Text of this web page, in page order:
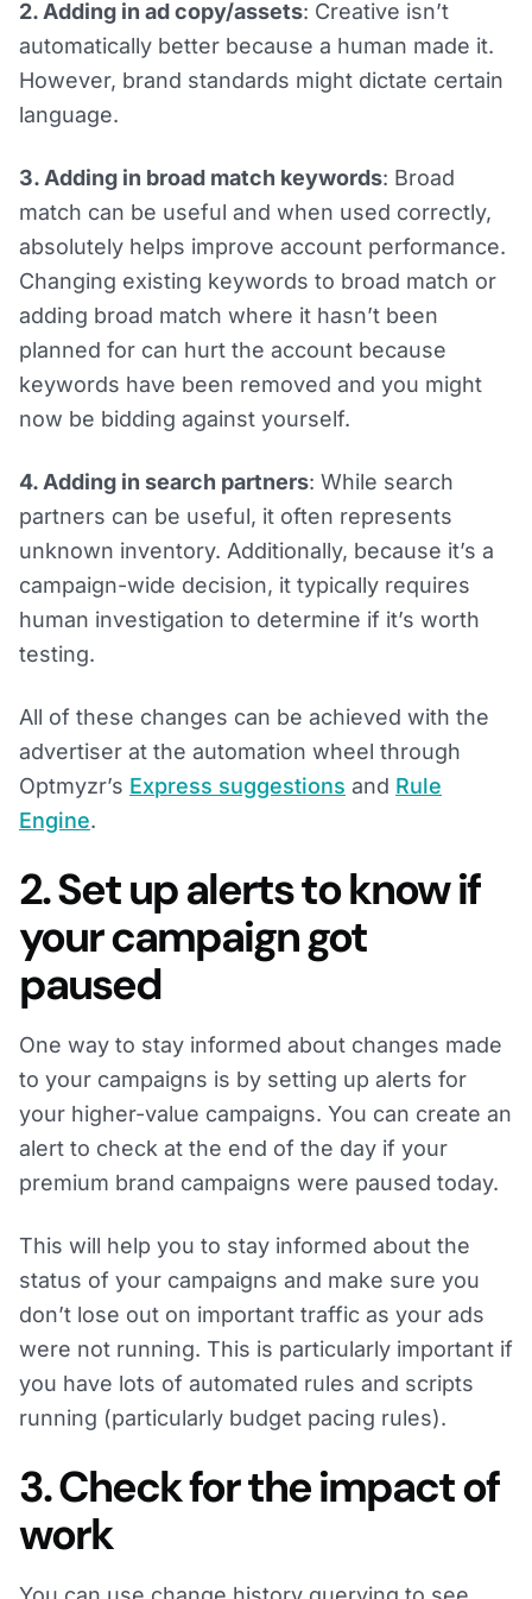
2. Adding in ad copy/assets: Creative isn’t
automatically better because a human made it.
However, brand standards might dictate certain
language.
3. Adding in broad match keywords: Broad
match can be useful and when used correctly,
absolutely helps improve account performance.
Changing existing keywords to broad match or
adding broad match where it hasn’t been
planned for can hurt the account because
keywords have been removed and you might
now be bidding against yourself.
4. Adding in search partners: While search
partners can be useful, it often represents
unknown inventory. Additionally, because it’s a
campaign-wide decision, it typically requires
human investigation to determine if it’s worth
testing.
All of these changes can be achieved with the
advertiser at the automation wheel through
Optmyzr’s Express suggestions and Rule
Engine.
2. Set up alerts to know if
your campaign got
paused
One way to stay informed about changes made
to your campaigns is by setting up alerts for
your higher-value campaigns. You can create an
alert to check at the end of the day if your
premium brand campaigns were paused today.
This will help you to stay informed about the
status of your campaigns and make sure you
don’t lose out on important traffic as your ads
were not running. This is particularly important if
you have lots of automated rules and scripts
running (particularly budget pacing rules).
3. Check for the impact of
work